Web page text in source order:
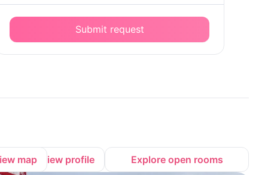
Submit request
map View profile Explore open rooms